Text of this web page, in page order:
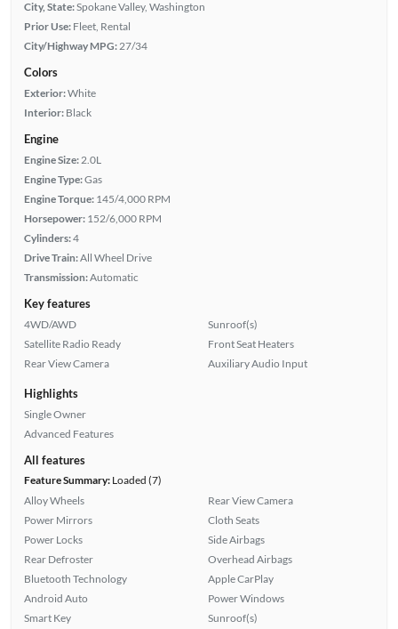
City, State:Spokane Valley, Washington
Prior Use: Fleet, Rental
City/Highway MPG: 27/34
Colors
Exterior:White
Interior: Black
Engine
Engine Size: 2.0L
Engine Type:Gas
Engine Torque: 145/4,000 RPM
Horsepower: 152/6,000 RPM
Cylinders:4
Drive Train:All Wheel Drive
Transmission:Automatic
Key features
4WD/AWD
Satellite Radio Ready
Rear View Camera
Sunroof(s)
Front Seat Heaters
Auxiliary Audio Input
Highlights
Single Owner
Advanced Features
All features
Feature Summary:Loaded (7)
Alloy Wheels
Power Mirrors
Power Locks
Rear Defroster
Bluetooth Technology
Android Auto
Smart Key
Rear View Camera
Cloth Seats
Side Airbags
Overhead Airbags
Apple CarPlay
Power Windows
Sunroof(s)